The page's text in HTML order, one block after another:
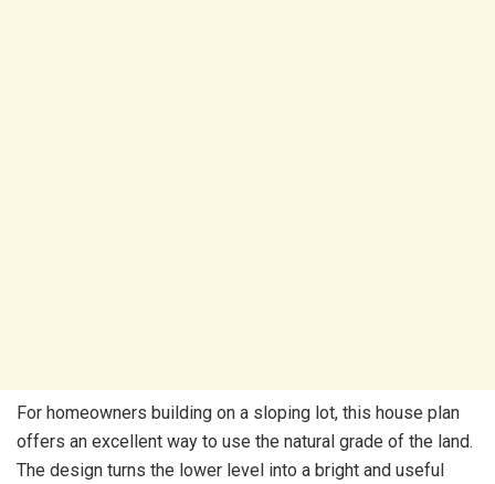
For homeowners building on a sloping lot, this house plan
offers an excellent way to use the natural grade of the land.
The design turns the lower level into a bright and useful